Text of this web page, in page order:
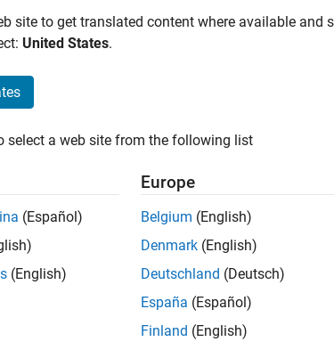
Last seen: 9 months ago|Active since 2024
Followers:0Following:
Badges
site to get translated content where available
United States.
select a web site from the following list
(Español)
(English)
Europe
Belgium (English)
Denmark (English)
Deutschland (Deutsch)
España (Español)
Finland (English)